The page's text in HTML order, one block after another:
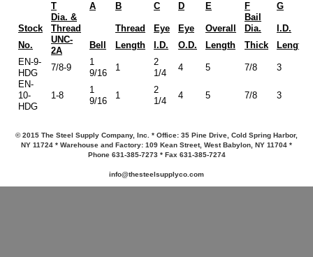
T A B C D E F
G
Dia. &
Bail
Stock
Thread Thread Eye Eye Overall Dia.
I.D.
No.
UNC-
2A
Bell Length I.D. O.D. Length Thick
Length
EN-9-
HDG
7/8-9
1
9/16
1
2
1/4
4 5 7/8
3
EN-
10-
HDG
1-8
1
9/16
1
2
1/4
4 5 7/8 3
© 2015 The Steel Supply Company, Inc. * Office: 35 Pine Drive, Cold Spring Harbor,
NY 11724 * Warehouse and Factory: 109 Kean Street, West Babylon, NY 11704 *
Phone 631-385-7273 * Fax 631-385-7274
info@thesteelsupplyco.com